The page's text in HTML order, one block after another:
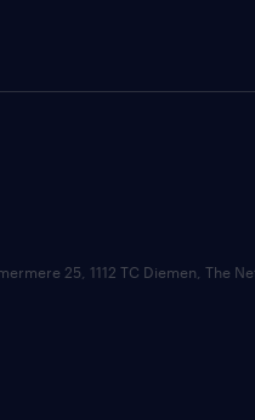
25, 1112 TC Diemen, The